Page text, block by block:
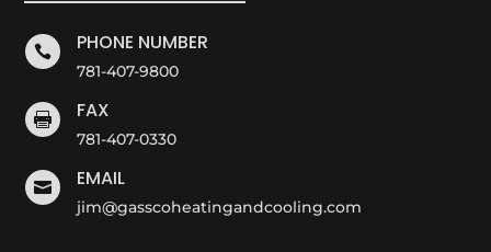
 PHONE NUMBER
781-407-9800
 FAX
781-407-0330
 EMAIL
jim@gasscoheatingandcooling.com